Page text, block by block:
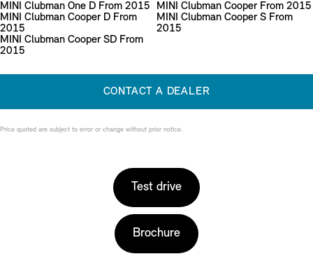
MINI Clubman One D From 2015
MINI Clubman Cooper From 2015
MINI Clubman Cooper D From
2015
MINI Clubman Cooper S From
2015
MINI Clubman Cooper SD From
2015
CONTACT A DEALER
Price quoted are subject to error or change without prior notice.
Test drive
Brochure